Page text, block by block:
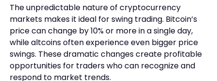
The unpredictable nature of cryptocurrency
markets makes it ideal for swing trading. Bitcoin’s
price can change by 10% or more in a single day,
while altcoins often experience even bigger price
swings. These dramatic changes create profitable
opportunities for traders who can recognize and
respond to market trends.